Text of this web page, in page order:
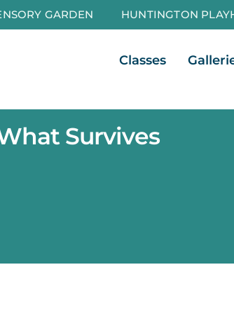
GARDEN HUNTINGTON
Classes Open
Survives